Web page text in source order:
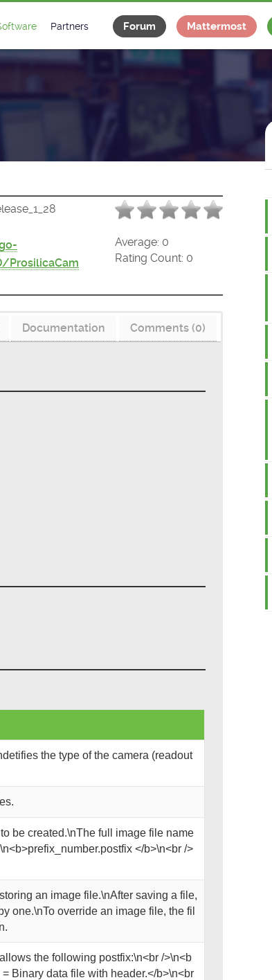
Classes Catalogue
Classes Documentation
Partners
Industrial
Forum Mattermost
Average: 0
Rating Count: 0
Comments (0)
Documentation
the type of the camera (readout
be created.\nThe full image file name
</b>\n<br />
an image file.\nAfter saving a file,
one.\nTo override an image file, the fil
the following postfix:\n<br />\n<b
Binary data file with header.</b>\n<br